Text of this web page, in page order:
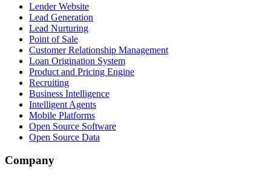
Lender Website
Lead Generation
Lead Nurturing
Point of Sale
Customer Relationship Management
Loan Origination System
Product and Pricing Engine
Recruiting
Business Intelligence
Intelligent Agents
Mobile Platforms
Open Source Software
Open Source Data
Company